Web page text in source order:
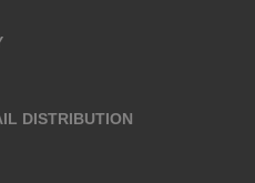
DISTRIBUTION